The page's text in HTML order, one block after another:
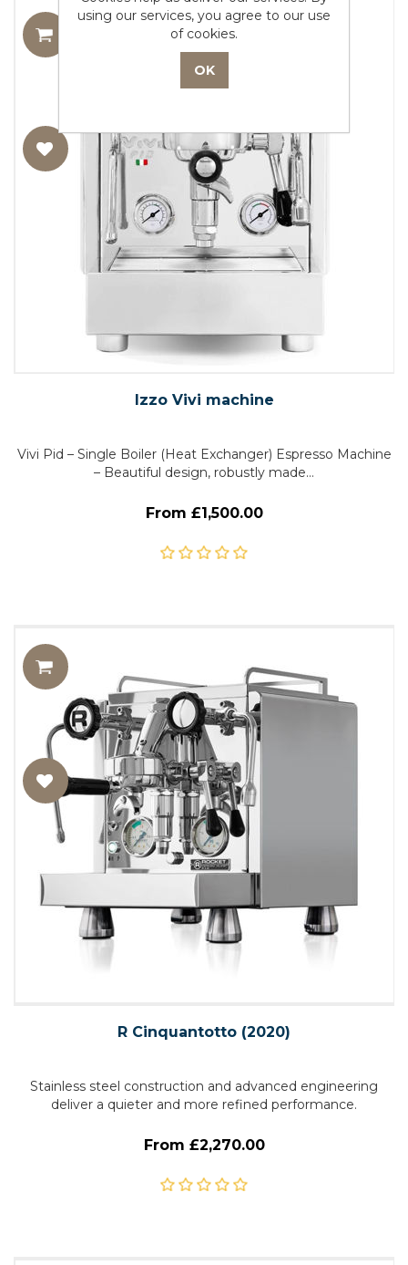
Izzo Vivi machine
Vivi Pid – Single Boiler (Heat Exchanger) Espresso Machine
– Beautiful design, robustly made…
From £1,500.00
R Cinquantotto (2020)
Stainless steel construction and advanced engineering
deliver a quieter and more refined performance.
From £2,270.00
using our services, you agree to our use
of cookies.